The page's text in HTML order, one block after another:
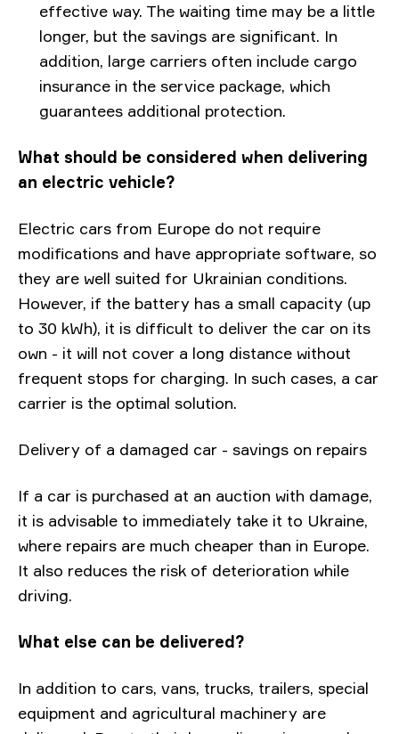
effective way. The waiting time may be a little
longer, but the savings are significant. In
addition, large carriers often include cargo
insurance in the service package, which
guarantees additional protection.
What should be considered when delivering
an electric vehicle?
Electric cars from Europe do not require
modifications and have appropriate software, so
they are well suited for Ukrainian conditions.
However, if the battery has a small capacity (up
to 30 kWh), it is difficult to deliver the car on its
own - it will not cover a long distance without
frequent stops for charging. In such cases, a car
carrier is the optimal solution.
Delivery of a damaged car - savings on repairs
If a car is purchased at an auction with damage,
it is advisable to immediately take it to Ukraine,
where repairs are much cheaper than in Europe.
It also reduces the risk of deterioration while
driving.
What else can be delivered?
In addition to cars, vans, trucks, trailers, special
equipment and agricultural machinery are